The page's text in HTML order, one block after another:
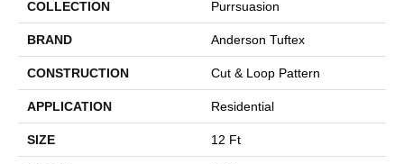
COLLECTION Purrsuasion
BRAND Anderson Tuftex
CONSTRUCTION Cut & Loop Pattern
APPLICATION Residential
SIZE 12 Ft